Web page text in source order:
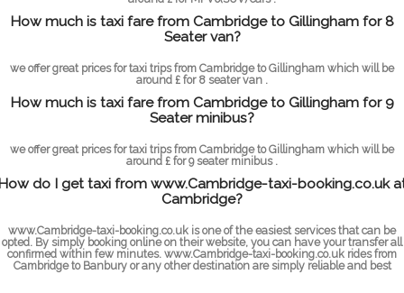
How much is taxi fare from Cambridge to Gillingham for 8
Seater van?
we offer great prices for taxi trips from Cambridge to Gillingham which will be
around £ for 8 seater van .
How much is taxi fare from Cambridge to Gillingham for 9
Seater minibus?
we offer great prices for taxi trips from Cambridge to Gillingham which will be
around £ for 9 seater minibus .
do I get taxi from www.Cambridge-taxi-booking.co.uk
Cambridge?
www.Cambridge-taxi-booking.co.uk is one of the easiest services that can be
opted. By simply booking online on their website, you can have your transfer all
confirmed within few minutes. www.Cambridge-taxi-booking.co.uk rides from
Cambridge to Banbury or any other destination are simply reliable and best